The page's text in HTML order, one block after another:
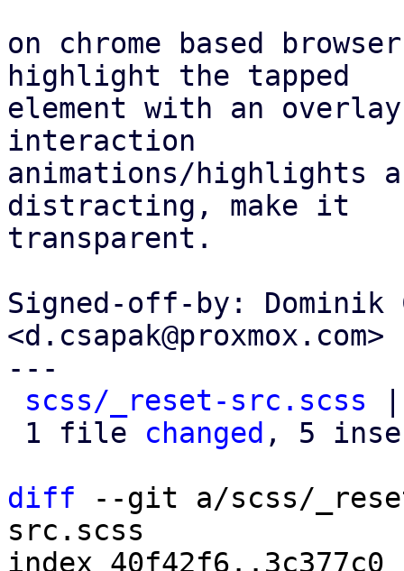
on chrome based
highlight the tapped
element with an
interaction
animations/highlights
distracting, make it
transparent.
Signed-off-by: Dominik
<d.csapak@proxmox.com>
---
scss/_reset-src.scss
1 file changed , 5
diff --git a/scss/
src.scss
index 40f42f6..3c377c0